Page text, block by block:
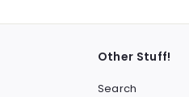
Other Stuff!
Search